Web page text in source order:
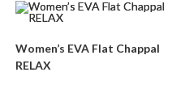
Women’s EVA Flat Chappal
RELAX